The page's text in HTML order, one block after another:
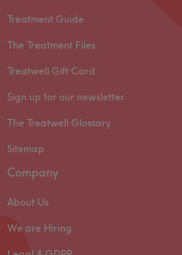
Treatment Guide
The Treatment Files
Treatwell Gift Card
Sign up for our newsletter
The Treatwell Glossary
Sitemap
Company
About Us
We are Hiring